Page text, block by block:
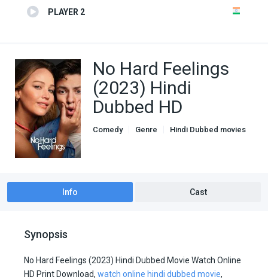
PLAYER 2
No Hard Feelings
(2023) Hindi
Dubbed HD
Comedy Genre
Hindi Dubbed movies
Info Cast
Synopsis
No Hard Feelings (2023) Hindi Dubbed Movie Watch Online
HD Print Download, watch online hindi dubbed movie,